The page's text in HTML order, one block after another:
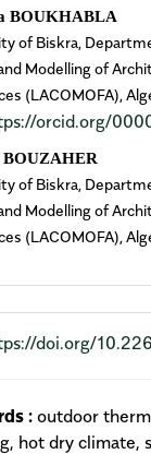
BOUKHABLA
of Biskra,
Modelling of
(LACOMOFA),
orcid.org/
BOUZAHER
of Biskra,
Modelling of
(LACOMOFA),
doi.org/
: outdoor
hot dry climate,